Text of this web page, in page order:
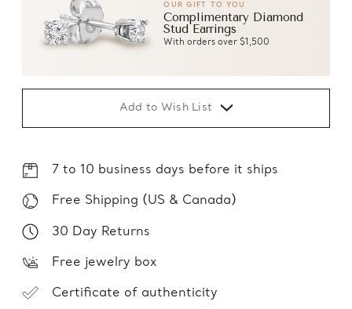
OUR GIFT TO YOU
Complimentary Diamond
Stud Earrings
With orders over $1,500
Add to Wish List
7 to 10 business days before it ships
Free Shipping (US & Canada)
30 Day Returns
Free jewelry box
Certificate of authenticity